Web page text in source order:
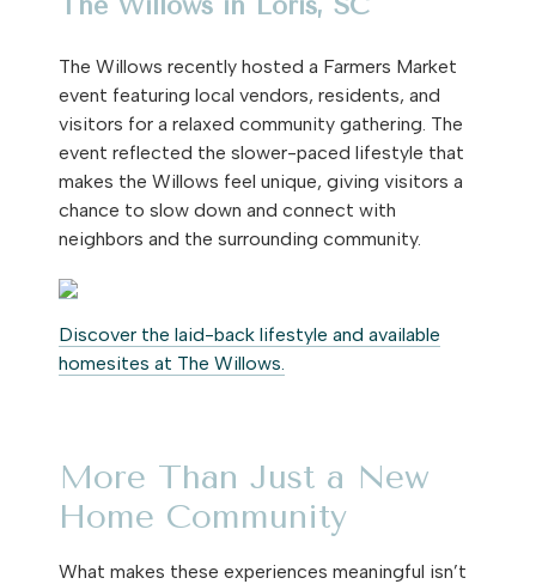
The Willows recently hosted a Farmers Market
event featuring local vendors, residents, and
visitors for a relaxed community gathering. The
event reflected the slower-paced lifestyle that
makes the Willows feel unique, giving visitors a
chance to slow down and connect with
neighbors and the surrounding community.
Discover the laid-back lifestyle and available
homesites at The Willows.
More Than Just a New
Home Community
What makes these experiences meaningful isn’t